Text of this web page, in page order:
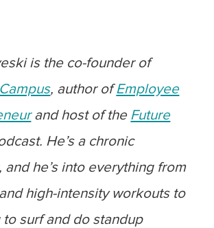
is the co-founder of
, author ofEmployee
and host of the Future
He’s a chronic
and he’s into everything from
high-intensity workouts to
surf and do standup